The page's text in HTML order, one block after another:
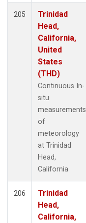
205
Trinidad
Head,
California,
United
States
(THD)
Continuous In-
situ
measurements
of
meteorology
at Trinidad
Head,
California
206
Trinidad
Head,
California,